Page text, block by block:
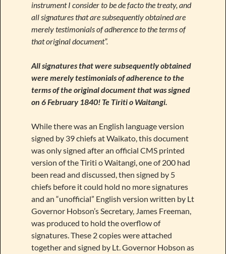
instrument I consider to be de facto the treaty, and
all signatures that are subsequently obtained are
merely testimonials of adherence to the terms of
that original document”.
All signatures that were subsequently obtained
were merely testimonials of adherence to the
terms of the original document that was signed
on 6 February 1840! Te Tiriti o Waitangi.
While there was an English language version
signed by 39 chiefs at Waikato, this document
was only signed after an official CMS printed
version of the Tiriti o Waitangi, one of 200 had
been read and discussed, then signed by 5
chiefs before it could hold no more signatures
and an “unofficial” English version written by Lt
Governor Hobson’s Secretary, James Freeman,
was produced to hold the overflow of
signatures. These 2 copies were attached
together and signed by Lt. Governor Hobson as